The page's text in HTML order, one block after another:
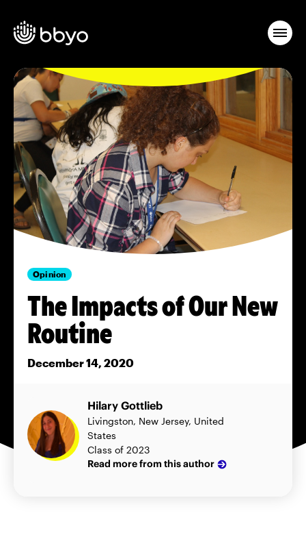
Opinion
The Impacts of Our New
Routine
December 14, 2020
Hilary Gottlieb
Livingston, New Jersey, United
States
Class of 2023
Read more from this author